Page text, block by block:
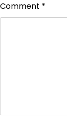
Comment *